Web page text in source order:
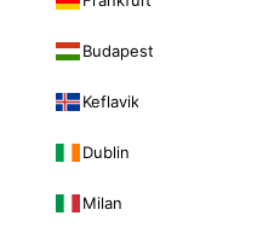
Budapest
Keflavik
Dublin
Milan